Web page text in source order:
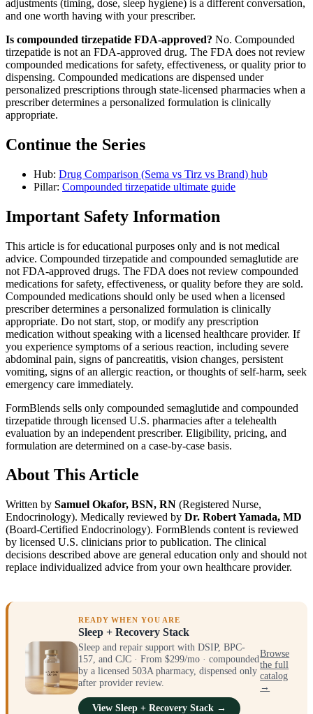
adjustments (timing, dose, sleep hygiene) is a different conversation,
and one worth having with your prescriber.
Is compounded tirzepatide FDA-approved? No. Compounded
tirzepatide is not an FDA-approved drug. The FDA does not review
compounded medications for safety, effectiveness, or quality prior to
dispensing. Compounded medications are dispensed under
personalized prescriptions through state-licensed pharmacies when a
prescriber determines a personalized formulation is clinically
appropriate.
Continue the Series
Hub: Drug Comparison (Sema vs Tirz vs Brand) hub
Pillar: Compounded tirzepatide ultimate guide
Important Safety Information
This article is for educational purposes only and is not medical
advice. Compounded tirzepatide and compounded semaglutide are
not FDA-approved drugs. The FDA does not review compounded
medications for safety, effectiveness, or quality before they are sold.
Compounded medications should only be used when a licensed
prescriber determines a personalized formulation is clinically
appropriate. Do not start, stop, or modify any prescription
medication without speaking with a licensed healthcare provider. If
you experience symptoms of a serious reaction, including severe
abdominal pain, signs of pancreatitis, vision changes, persistent
vomiting, signs of an allergic reaction, or thoughts of self-harm, seek
emergency care immediately.
FormBlends sells only compounded semaglutide and compounded
tirzepatide through licensed U.S. pharmacies after a telehealth
evaluation by an independent prescriber. Eligibility, pricing, and
formulation are determined on a case-by-case basis.
About This Article
Written by Samuel Okafor, BSN, RN (Registered Nurse,
Endocrinology). Medically reviewed by Dr. Robert Yamada, MD
(Board-Certified Endocrinology). FormBlends content is reviewed
by licensed U.S. clinicians prior to publication. The clinical
decisions described above are general education only and should not
replace individualized advice from your own healthcare provider.
READY WHEN YOU ARE
Sleep + Recovery Stack
Sleep and repair support with DSIP, BPC-
157, and CJC · From $299/mo · compounded
by a licensed 503A pharmacy, dispensed only
after provider review.
View Sleep + Recovery Stack →
Browse
the full
catalog
→